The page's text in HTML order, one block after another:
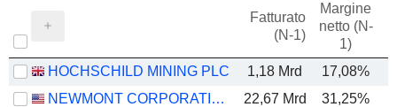
Fatturato
(N-1)
Margine
netto (N-
1)
HOCHSCHILD MINING PLC 1,18 Mrd 17,08%
NEWMONT CORPORATION
22,67 Mrd 31,25%